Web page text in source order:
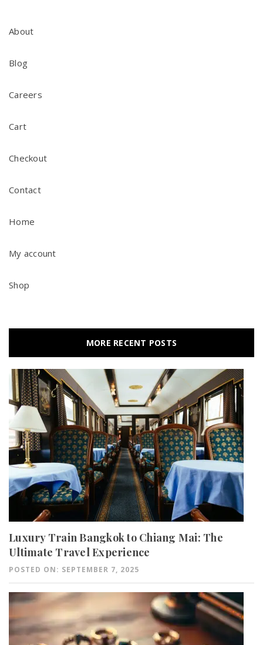
About
Blog
Careers
Cart
Checkout
Contact
Home
My account
Shop
MORE RECENT POSTS
Luxury Train Bangkok to Chiang Mai: The
Ultimate Travel Experience
POSTED ON: SEPTEMBER 7, 2025